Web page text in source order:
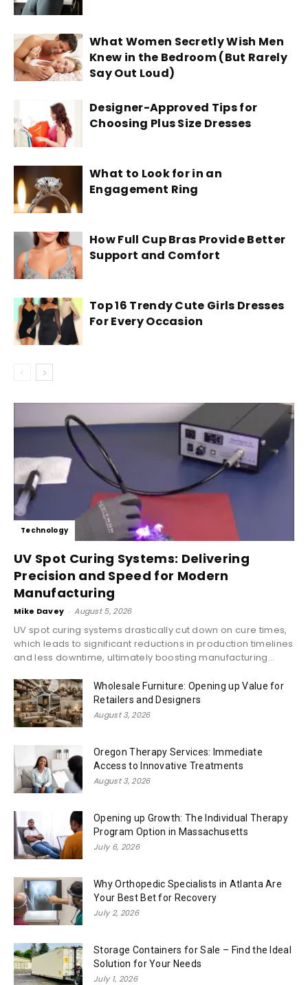
What Women Secretly Wish Men
Knew in the Bedroom (But Rarely
Say Out Loud)
Designer-Approved Tips for
Choosing Plus Size Dresses
What to Look for in an
Engagement Ring
How Full Cup Bras Provide Better
Support and Comfort
Top 16 Trendy Cute Girls Dresses
For Every Occasion
Technology
UV Spot Curing Systems: Delivering
Precision and Speed for Modern
Manufacturing
Mike Davey - August 5, 2026
UV spot curing systems drastically cut down on cure times,
which leads to significant reductions in production timelines
and less downtime, ultimately boosting manufacturing...
Wholesale Furniture: Opening up Value for
Retailers and Designers
August 3, 2026
Oregon Therapy Services: Immediate
Access to Innovative Treatments
August 3, 2026
Opening up Growth: The Individual Therapy
Program Option in Massachusetts
July 6, 2026
Why Orthopedic Specialists in Atlanta Are
Your Best Bet for Recovery
July 2, 2026
Storage Containers for Sale – Find the Ideal
Solution for Your Needs
July 1, 2026